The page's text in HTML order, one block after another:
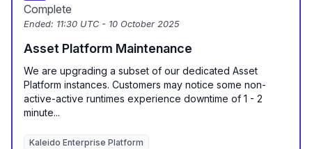
Complete
Ended: 11:30 UTC - 10 October 2025
Asset Platform Maintenance
We are upgrading a subset of our dedicated Asset
Platform instances. Customers may notice some non-
active-active runtimes experience downtime of 1 - 2
minute...
Kaleido Enterprise Platform